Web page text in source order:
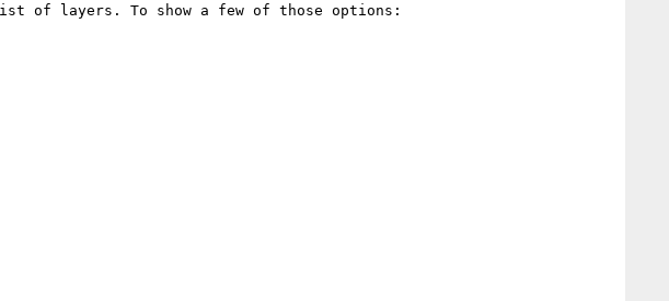
of layers. To show a few of those options: